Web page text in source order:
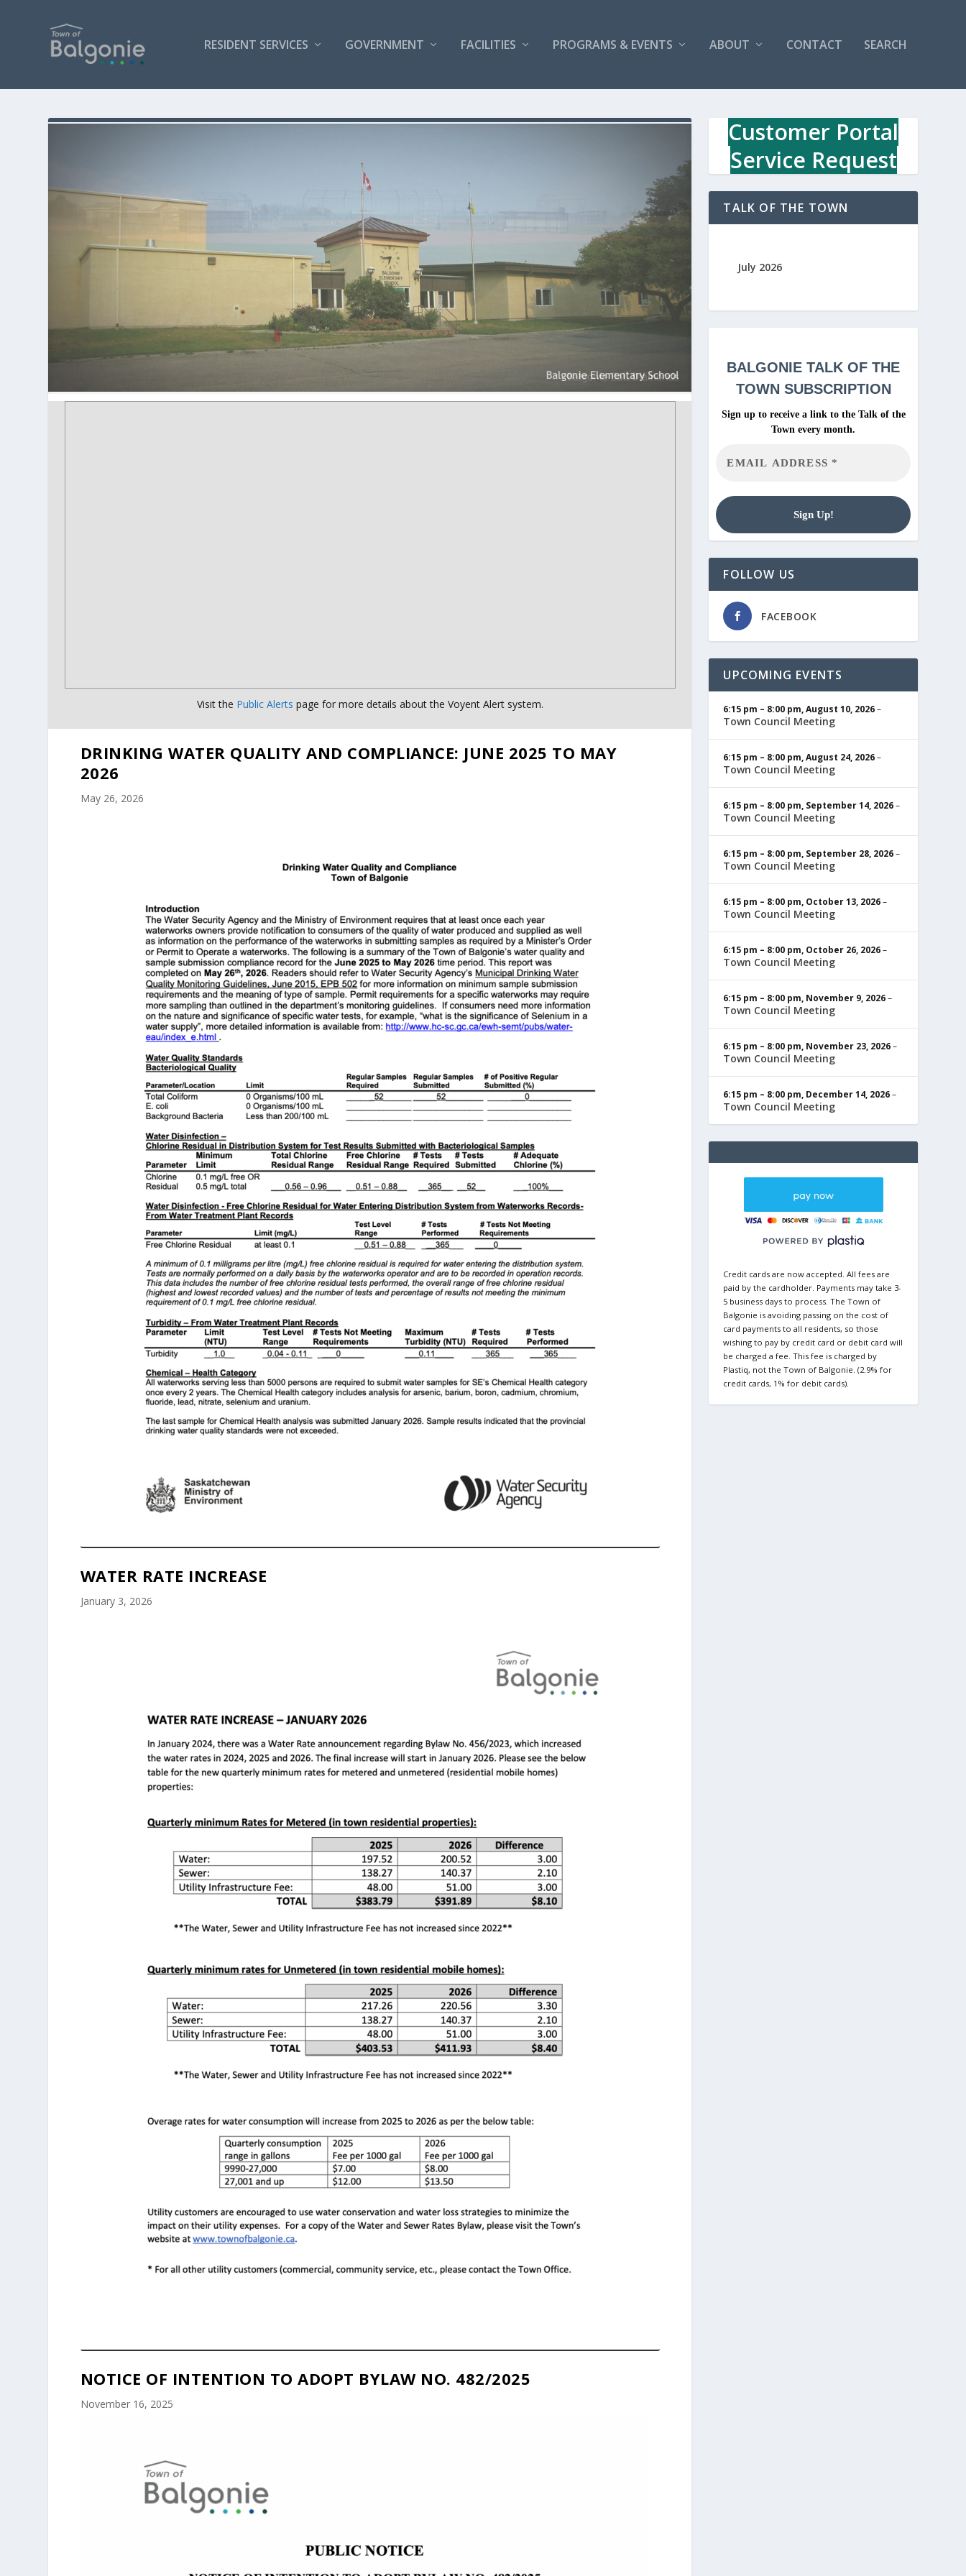
RESIDENT SERVICES GOVERNMENT FACILITIES PROGRAMS & EVENTS ABOUT CONTACT SEARCH
Visit the Public Alerts page for more details about the Voyent Alert system.
DRINKING WATER QUALITY AND COMPLIANCE: JUNE 2025 TO MAY
2026
May 26, 2026
WATER RATE INCREASE
January 3, 2026
NOTICE OF INTENTION TO ADOPT BYLAW NO. 482/2025
November 16, 2025
Customer Portal
Service Request
TALK OF THE TOWN
July 2026
BALGONIETALK OF THE
TOWN SUBSCRIPTION
Sign up to receive a link to the Talk of the
Town every month.
FOLLOW US
FACEBOOK
UPCOMING EVENTS
6:15 pm – 8:00 pm,August 10, 2026–
Town Council Meeting
6:15 pm – 8:00 pm,August 24, 2026–
Town Council Meeting
6:15 pm – 8:00 pm, September 14, 2026–
Town Council Meeting
6:15 pm – 8:00 pm, September 28, 2026–
Town Council Meeting
6:15 pm – 8:00 pm, October 13, 2026–
Town Council Meeting
6:15 pm – 8:00 pm, October 26, 2026–
Town Council Meeting
6:15 pm – 8:00 pm, November 9, 2026–
Town Council Meeting
6:15 pm – 8:00 pm, November 23, 2026–
Town Council Meeting
6:15 pm – 8:00 pm, December 14, 2026–
Town Council Meeting
Credit cards are now accepted. All fees are
paid by the cardholder. Payments may take 3-
5 business days to process. The Town of
Balgonie is avoiding passing on the cost of
card payments to all residents, so those
wishing to pay by credit card or debit card will
be charged a fee. This fee is charged by
Plastiq, not the Town of Balgonie. (2.9% for
credit cards, 1% for debit cards).